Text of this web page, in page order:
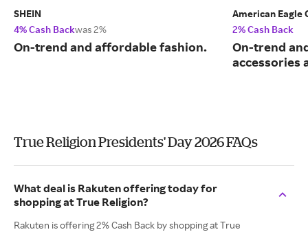
SHEIN
4% Cash Backwas 2%
On-trend and affordable fashion.
American
2% Cash Back
On-trend
accessories
True Religion Presidents' Day 2026 FAQs
What deal is Rakuten offering today for
shopping at True Religion?
Rakuten is offering 2% Cash Back by shopping at True